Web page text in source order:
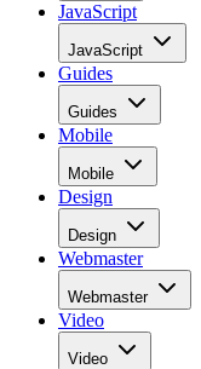
JavaScript
JavaScript
Guides
Guides
Mobile
Mobile
Design
Design
Webmaster
Webmaster
Video
Video